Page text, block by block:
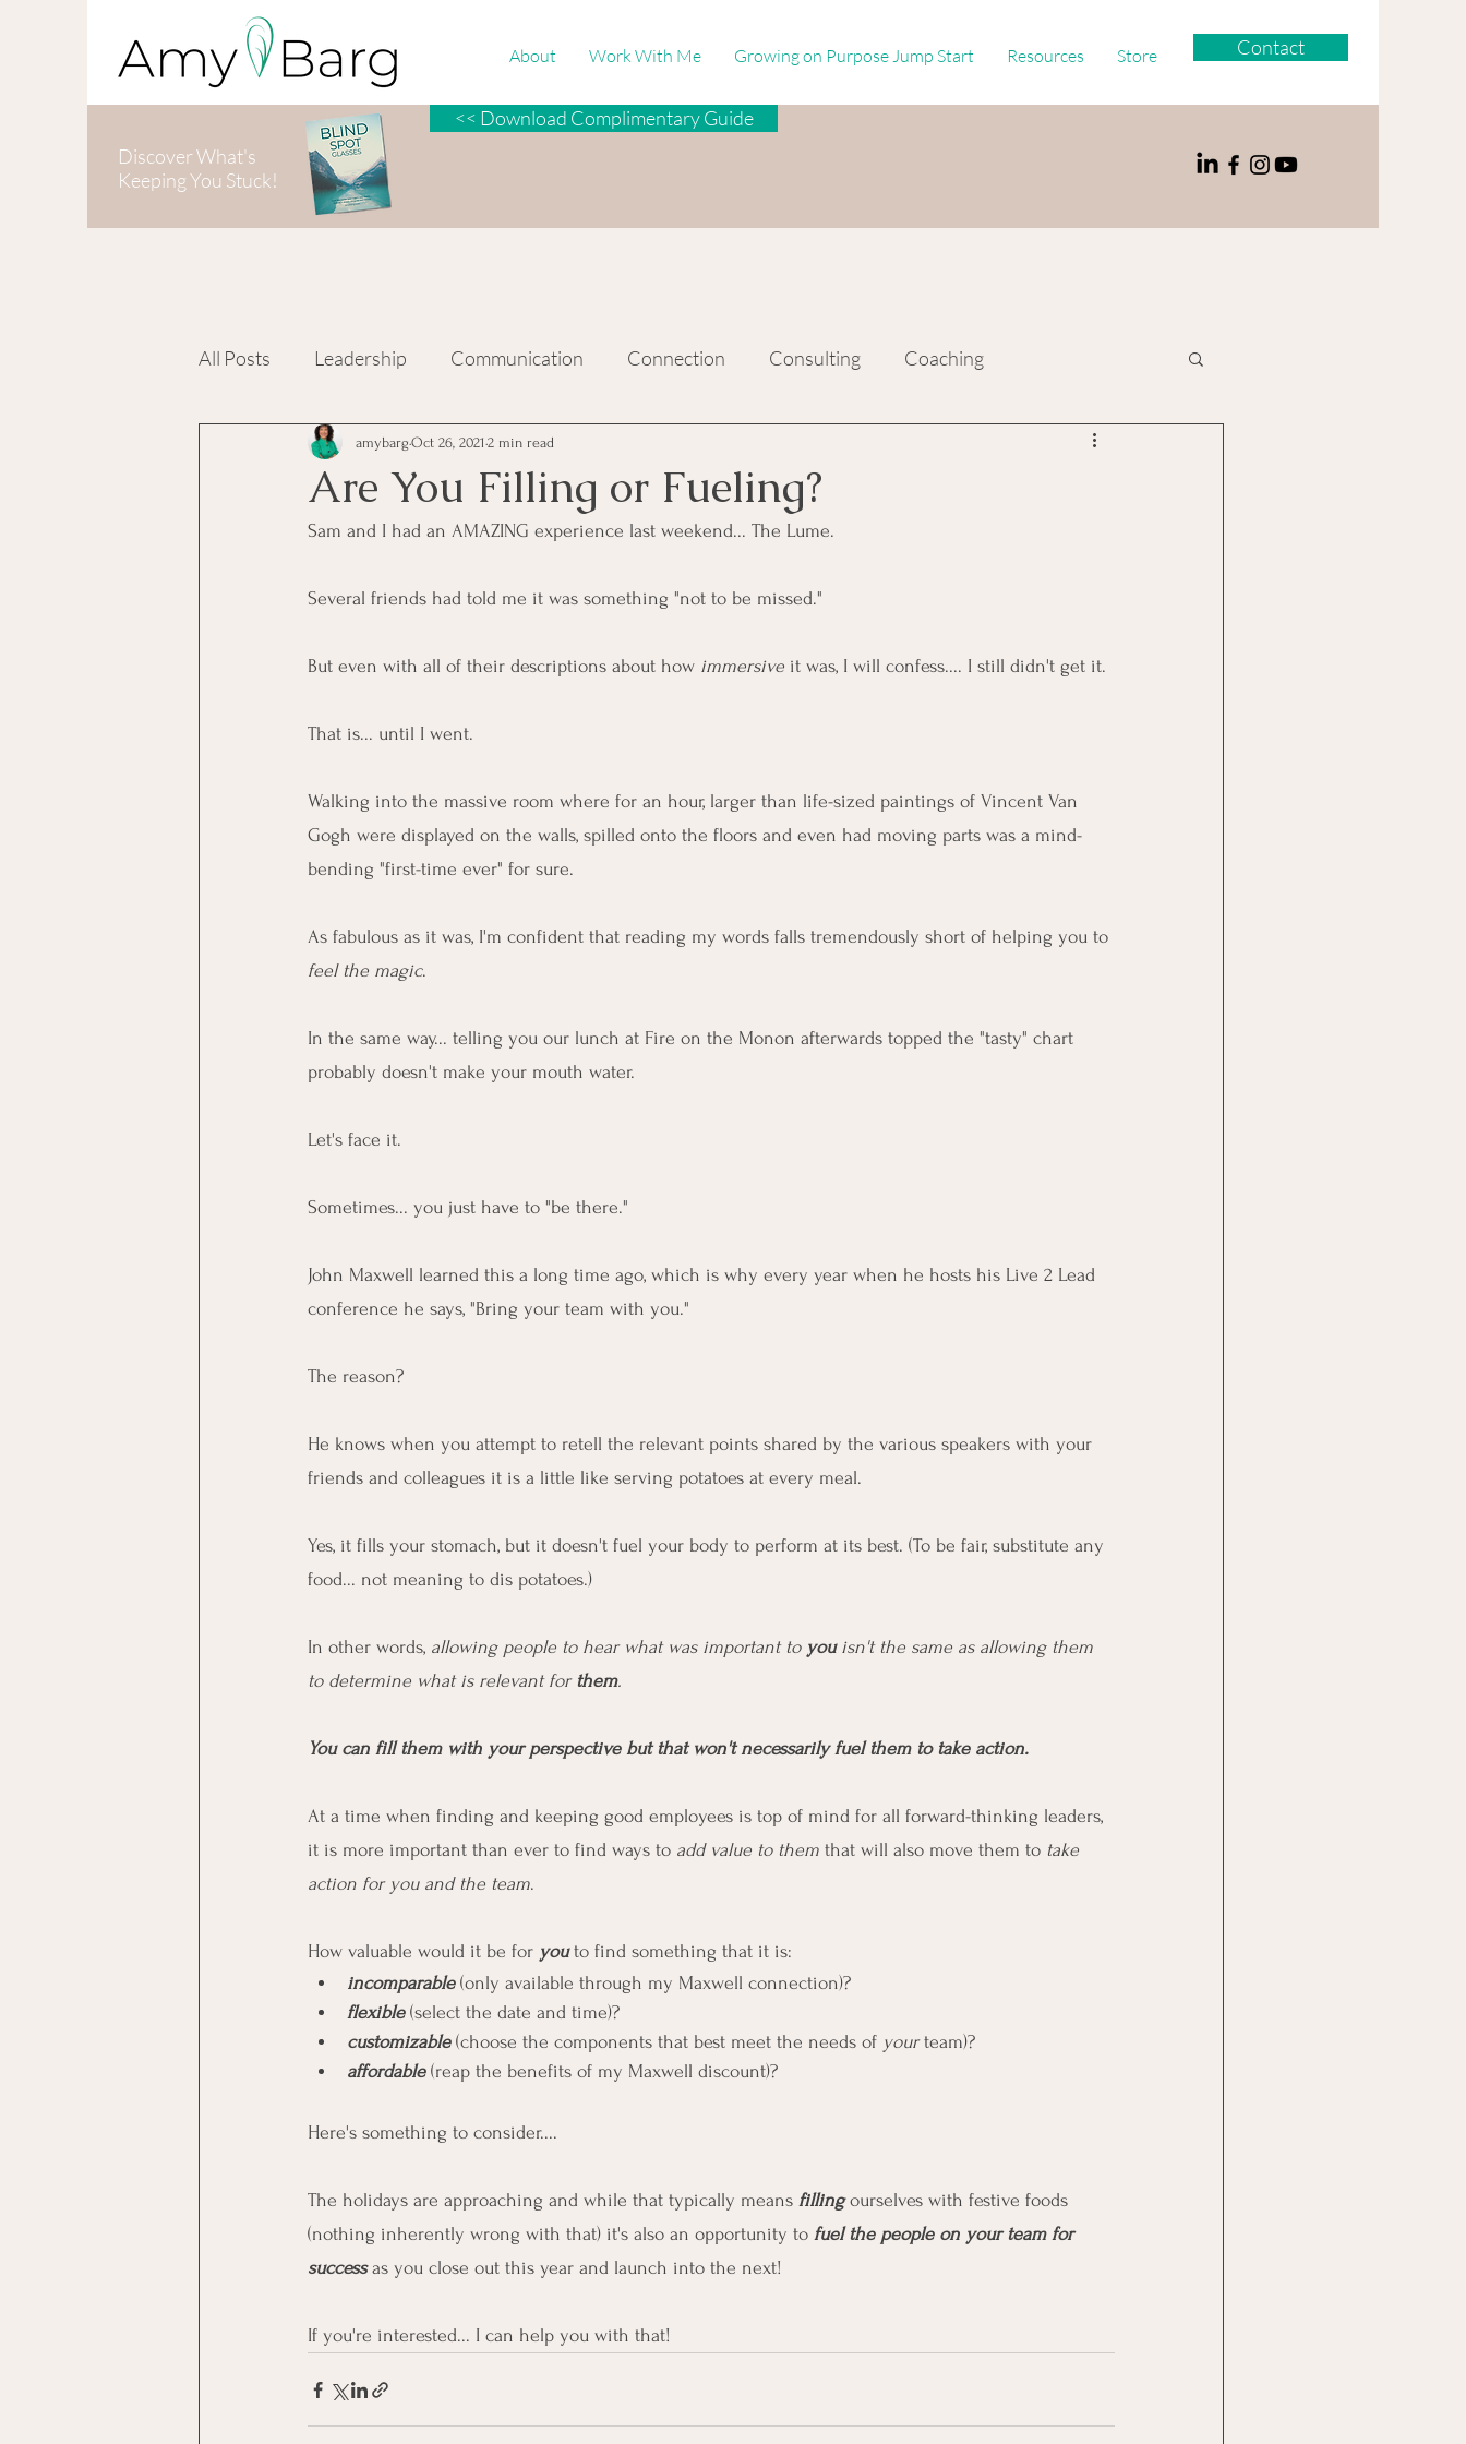
About Work With Me Growing on Purpose Jump Start Resources Store Contact
Discover What's
Keeping You Stuck!
<< Download Complimentary Guide
All Posts Leadership Communication Connection Consulting Coaching
Personal Growth
Are You Filling or Fueling?
amybarg Oct 26, 2021 2 min read
Sam and I had an AMAZING experience last weekend... The Lume.
Several friends had told me it was something "not to be missed."
But even with all of their descriptions about how immersive it was, I will confess.... I still didn't get it.
That is... until I went.
Walking into the massive room where for an hour, larger than life-sized paintings of Vincent Van
Gogh were displayed on the walls, spilled onto the floors and even had moving parts was a mind-
bending "first-time ever" for sure.
As fabulous as it was, I'm confident that reading my words falls tremendously short of helping you to
feel the magic.
In the same way... telling you our lunch at Fire on the Monon afterwards topped the "tasty" chart
probably doesn't make your mouth water.
Let's face it.
Sometimes... you just have to "be there."
John Maxwell learned this a long time ago, which is why every year when he hosts his Live 2 Lead
conference he says, "Bring your team with you."
The reason?
He knows when you attempt to retell the relevant points shared by the various speakers with your
friends and colleagues it is a little like serving potatoes at every meal.
Yes, it fills your stomach, but it doesn't fuel your body to perform at its best. (To be fair, substitute any
food... not meaning to dis potatoes.)
In other words, allowing people to hear what was important to you isn't the same as allowing them
to determine what is relevant for them.
You can fill them with your perspective but that won't necessarily fuel them to take action.
At a time when finding and keeping good employees is top of mind for all forward-thinking leaders,
it is more important than ever to find ways to add value to them that will also move them to take
action for you and the team.
How valuable would it be for you to find something that it is:
incomparable (only available through my Maxwell connection)?
flexible (select the date and time)?
customizable (choose the components that best meet the needs of your team)?
affordable (reap the benefits of my Maxwell discount)?
Here's something to consider....
The holidays are approaching and while that typically means filling ourselves with festive foods
(nothing inherently wrong with that) it's also an opportunity to fuel the people on your team for
success as you close out this year and launch into the next!
If you're interested... I can help you with that!